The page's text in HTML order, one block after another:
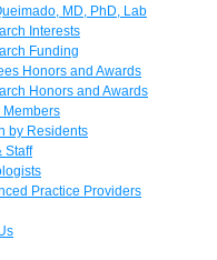
MD, PhD, Lab
Interests
Funding
Honors and Awards
Honors and Awards
Members
by Residents
Staff
Practice Providers